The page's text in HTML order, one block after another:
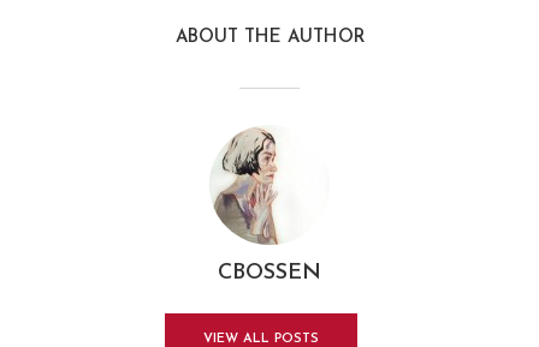
ABOUT THE AUTHOR
CBOSSEN
VIEW ALL POSTS